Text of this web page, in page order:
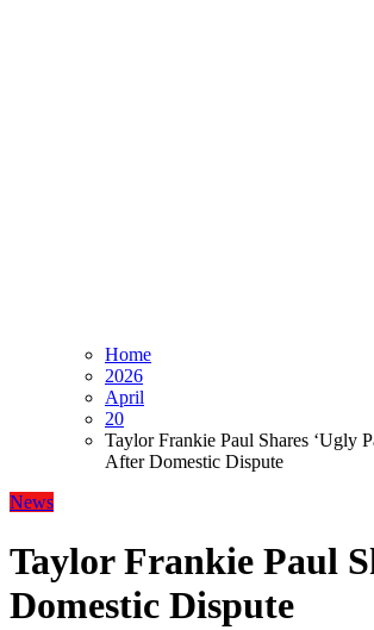
Home
2026
April
20
Taylor Frankie Paul Shares ‘Ugly
After Domestic Dispute
News
Taylor Frankie Paul
Domestic Dispute